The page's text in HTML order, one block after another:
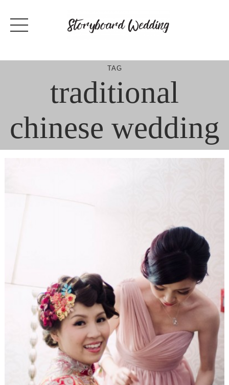
content
TAG
traditional
chinese wedding